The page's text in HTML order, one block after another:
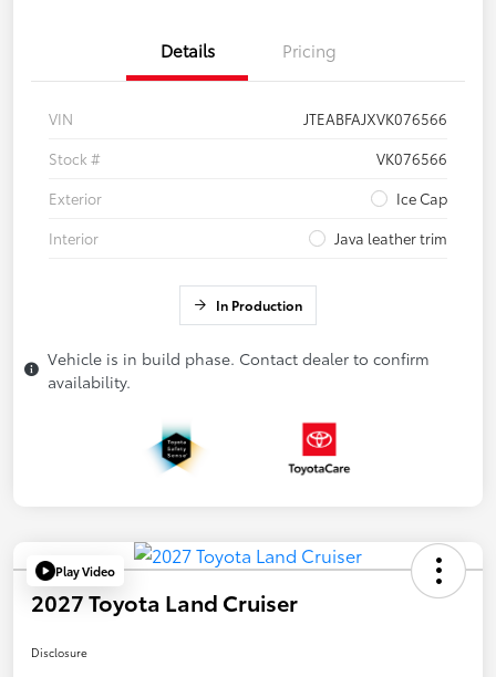
Details Pricing
VIN
JTEABFAJXVK076566
Stock #
VK076566
Exterior
Ice Cap
Interior
Java leather trim
In Production
Vehicle is in build phase. Contact dealer to confirm
availability.
Play Video
2027 Toyota Land Cruiser
Disclosure